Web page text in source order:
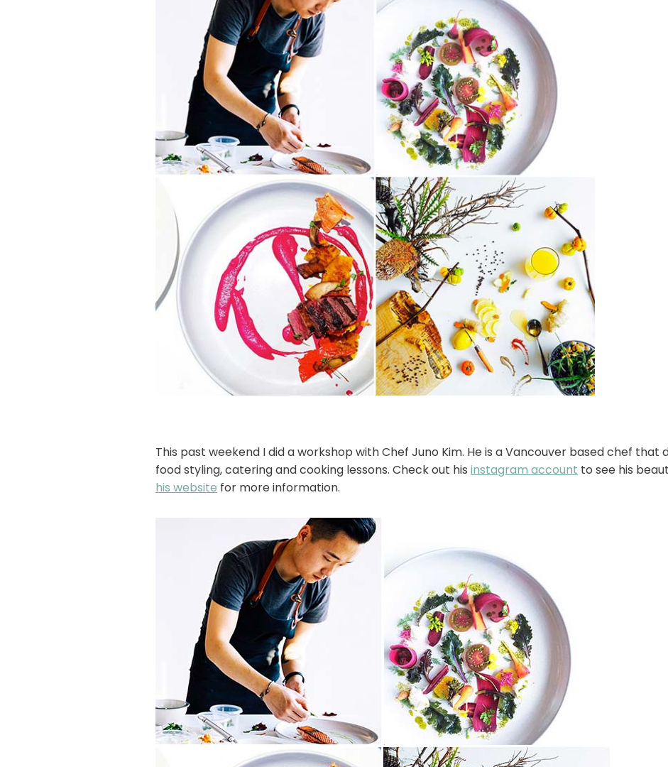
This past weekend I did a workshop with Chef Juno Kim. He is a Vancouver based chef that
food styling, catering and cooking lessons. Check out his instagram account to see his
his website for more information.